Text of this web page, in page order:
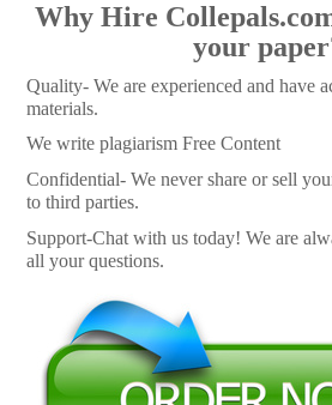
Why Hire
your
Quality- We are experienced and have
materials.
We write plagiarism Free Content
Confidential- We never share or sell
to third parties.
Support-Chat with us today! We are
all your questions.